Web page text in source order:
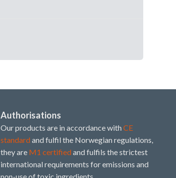
Authorisations
Our products are in accordance with CE
standard and fulfil the Norwegian regulations,
they are M1 certified and fulfils the strictest
international requirements for emissions and